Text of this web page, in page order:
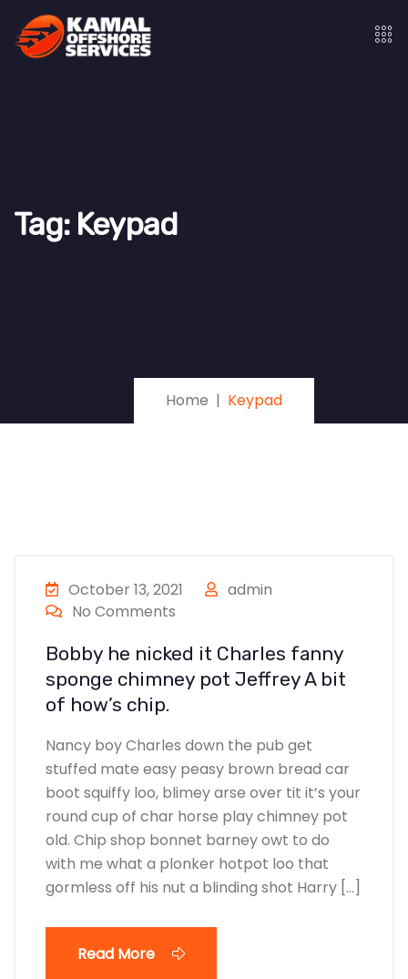
Home Keypad
Tag: Keypad
October 13, 2021
admin
No Comments
Bobby he nicked it Charles fanny
sponge chimney pot Jeffrey A bit
of how’s chip.
Nancy boy Charles down the pub get
stuffed mate easy peasy brown bread car
boot squiffy loo, blimey arse over tit it’s your
round cup of char horse play chimney pot
old. Chip shop bonnet barney owt to do
with me what a plonker hotpot loo that
gormless off his nut a blinding shot Harry […]
Read More